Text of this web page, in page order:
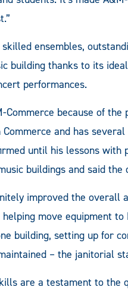
ensembles,
building thanks to its
performances.
because of
and has
until his lessons with
buildings and said
improved the overall
move equipment
building, setting up for
– the janitorial
are a testament to the